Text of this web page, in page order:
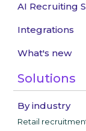
AI Recruiting
Integrations
What's new
Solutions
By industry
Retail